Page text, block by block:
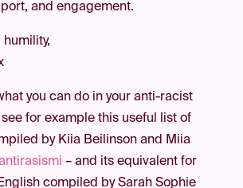
and engagement.
you can do in your anti-racist
for example this useful list of
by Kiia Beilinson and Miia
– and its equivalent for
compiled by Sarah Sophie